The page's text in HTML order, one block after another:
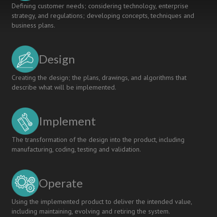
Defining customer needs; considering technology, enterprise
strategy, and regulations; developing concepts, techniques and
business plans.
Design
Creating the design; the plans, drawings, and algorithms that
describe what will be implemented.
Implement
The transformation of the design into the product, including
manufacturing, coding, testing and validation.
Operate
Using the implemented product to deliver the intended value,
including maintaining, evolving and retiring the system.